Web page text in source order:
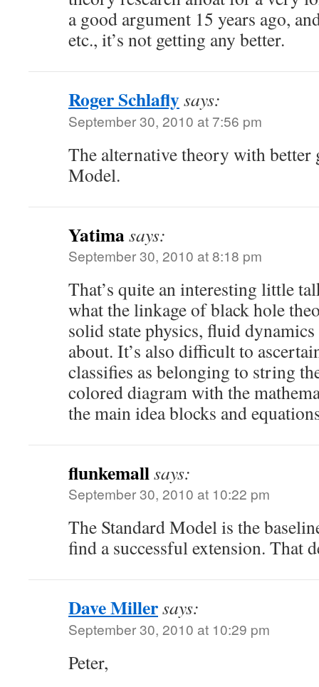
a good argument 15 years ago,
etc., it’s not getting any better.
Roger Schlaflysays:
September 30, 2010 at 7:56 pm
The alternative theory with better
Model.
Yatimasays:
September 30, 2010 at 8:18 pm
That’s quite an interesting little
what the linkage of black hole
solid state physics, fluid
about. It’s also difficult to
classifies as belonging to string
colored diagram with the
the main idea blocks and
flunkemallsays:
September 30, 2010 at 10:22 pm
The Standard Model is the
find a successful extension. That
Dave Millersays:
September 30, 2010 at 10:29 pm
Peter,